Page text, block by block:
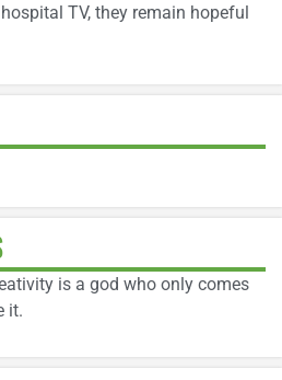
TV, they remain hopeful
is a god who only comes
it.